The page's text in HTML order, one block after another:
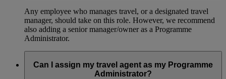
Any employee who manages travel, or a designated travel
manager, should take on this role. However, we recommend
also adding a senior manager/owner as a Programme
Administrator.
Can I assign my travel agent as my Programme
Administrator?